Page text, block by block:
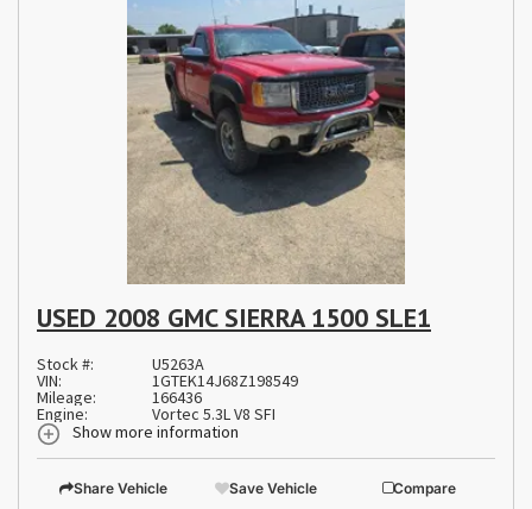
USED 2008 GMC SIERRA 1500 SLE1
Stock #: U5263A
VIN: 1GTEK14J68Z198549
Mileage: 166436
Engine:
Vortec 5.3L V8 SFI
Show more information
Share Vehicle Save Vehicle Compare